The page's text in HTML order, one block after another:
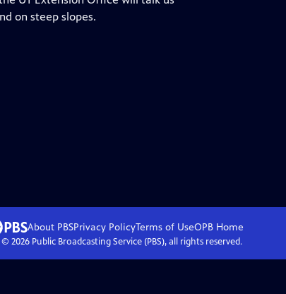
on steep slopes.
About PBSPrivacy PolicyTerms of UseOPB Home
© 2026Public Broadcasting Service (PBS), all rights reserved.